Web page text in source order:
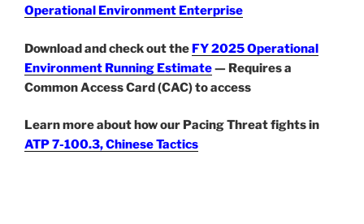
Operational Environment Enterprise
Download and check out the FY 2025 Operational
Environment Running Estimate— Requires a
Common Access Card (CAC) to access
Learn more about how our Pacing Threat fights in
ATP 7-100.3, Chinese Tactics